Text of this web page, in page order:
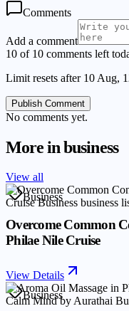
Comments
Add a comment
10 of 10 comments left
Limit resets after 10 Aug,
Publish Comment
No comments yet.
More inbusiness
View all
Business
Overcome Common
Philae Nile Cruise
View Details
Business